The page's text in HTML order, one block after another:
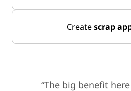
Createscrap
The big benefit